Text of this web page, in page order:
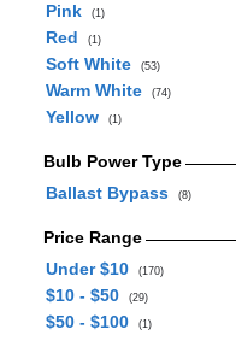
Pink (1)
Red (1)
Soft White (53)
Warm White (74)
Yellow (1)
Bulb Power Type
Ballast Bypass
(8)
Price Range
Under $10
(170)
$10 - $50 (29)
$50 - $100 (1)